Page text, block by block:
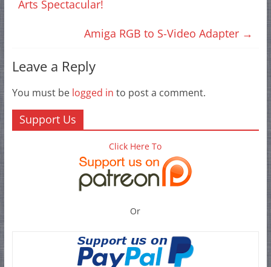
Arts Spectacular!
Amiga RGB to S-Video Adapter →
Leave a Reply
You must be logged in to post a comment.
Support Us
Click Here To
Or